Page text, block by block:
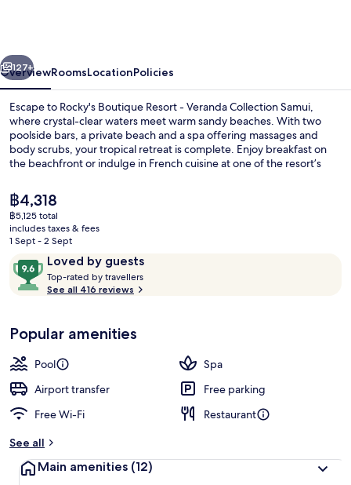
Collection
Samui
Next
127+
OverviewRoomsLocationPolicies
Escape to Rocky's Boutique Resort - Veranda Collection Samui,
where crystal-clear waters meet warm sandy beaches. With two
poolside bars, a private beach and a spa offering massages and
body scrubs, your tropical retreat is complete. Enjoy breakfast on
the beachfront or indulge in French cuisine at one of the resort’s
The
current
price
is
฿4,318
฿5,125 total
includes taxes & fees
1 Sept - 2 Sept
ReviewsLoved by guests
9.6
out
of
Loved
by
guests
Top-rated by travellers
t
r
See all 416 reviews
Popular amenities
Pool
Spa
Airport transfer
Free parking
Free Wi-Fi
Restaurant
See all
Main amenities (12)